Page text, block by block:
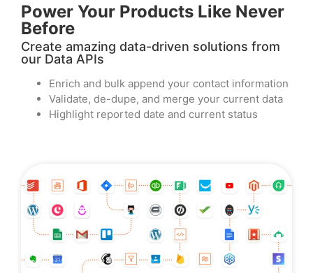
Power Your Products Like Never
Before​
Create amazing data-driven solutions from
our Data APIs
Enrich and bulk append your contact information
Validate, de-dupe, and merge your current data
Highlight reported date and current status